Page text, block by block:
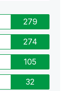
279
274
105
32